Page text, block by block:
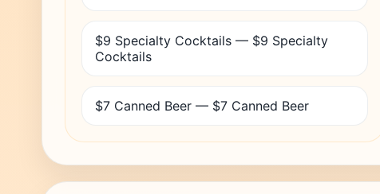
$9 Specialty Cocktails — $9 Specialty
Cocktails
$7 Canned Beer — $7 Canned Beer